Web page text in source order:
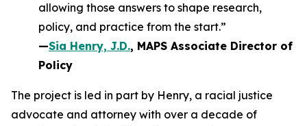
allowing those answers to shape research,
policy, and practice from the start.”
—Sia Henry, J.D., MAPS Associate Director of
Policy
The project is led in part by Henry, a racial justice
advocate and attorney with over a decade of